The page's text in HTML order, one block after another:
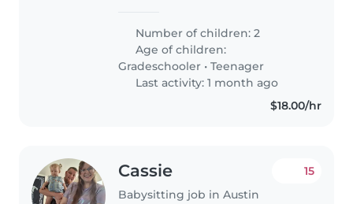
única y especial a su manera.
Number of children: 2
Age of children:
Gradeschooler •Teenager
Last activity: 1 month ago
$18.00/hr
Cassie
Babysitting job in Austin
15